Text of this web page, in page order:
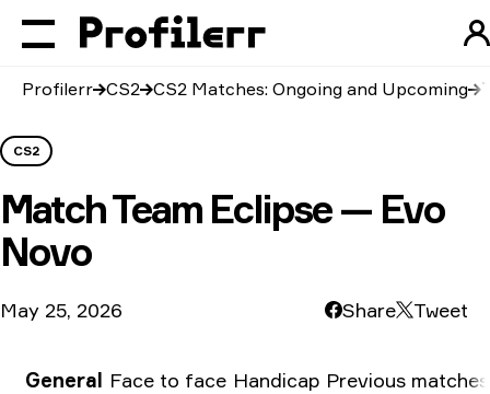
Profilerr CS2 CS2 Matches: Ongoing and Upcoming
CS2
MatchTeam Eclipse — Evo
Novo
May 25, 2026 Share Tweet
General Face to face Handicap Previous matches